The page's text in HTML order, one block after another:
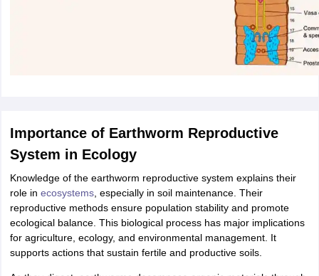
Importance of Earthworm Reproductive
System in Ecology
Knowledge of the earthworm reproductive system explains their
role in ecosystems, especially in soil maintenance. Their
reproductive methods ensure population stability and promote
ecological balance. This biological process has major implications
for agriculture, ecology, and environmental management. It
supports actions that sustain fertile and productive soils.